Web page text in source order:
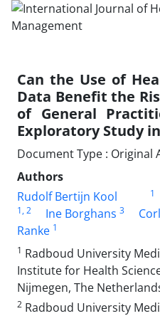
Can the Use of
Data Benefit the
of General
Exploratory Study
Document Type : Original
Authors
Rudolf Bertijn Kool
1
1, 2 Ine Borghans 3
Ranke 1
1 Radboud University
Institute for Health
Nijmegen, The
2 Radboud University